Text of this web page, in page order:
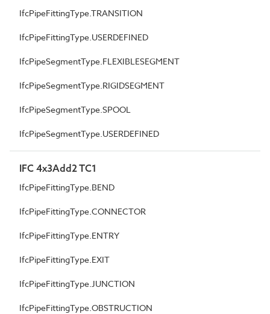
IfcPipeFittingType.TRANSITION
IfcPipeFittingType.USERDEFINED
IfcPipeSegmentType.FLEXIBLESEGMENT
IfcPipeSegmentType.RIGIDSEGMENT
IfcPipeSegmentType.SPOOL
IfcPipeSegmentType.USERDEFINED
IFC 4x3Add2 TC1
IfcPipeFittingType.BEND
IfcPipeFittingType.CONNECTOR
IfcPipeFittingType.ENTRY
IfcPipeFittingType.EXIT
IfcPipeFittingType.JUNCTION
IfcPipeFittingType.OBSTRUCTION